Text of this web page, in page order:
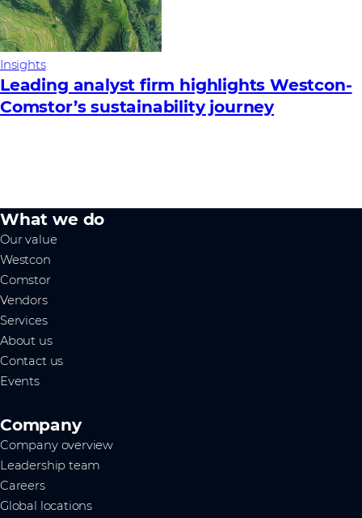
Insights
Leading analyst firm highlights Westcon-
Comstor’s sustainability journey
What we do
Our value
Westcon
Comstor
Vendors
Services
About us
Contact us
Events
Company
Company overview
Leadership team
Careers
Global locations